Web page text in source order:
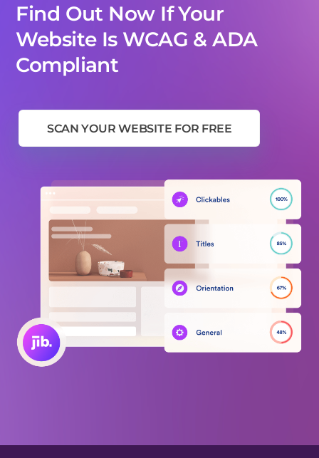
Find Out Now If Your
Website Is WCAG & ADA
Compliant
SCAN YOUR WEBSITE FOR FREE